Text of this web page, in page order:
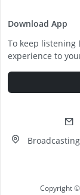
Download App
To keep listening
experience to
Copyright